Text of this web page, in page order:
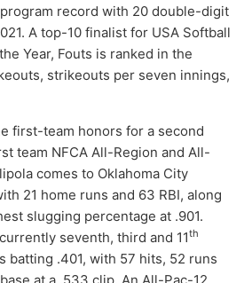
record with 20 double-digit
A top-10 finalist for USA Softball
Year, Fouts is ranked in the
strikeouts per seven innings,
first-team honors for a second
team NFCA All-Region and All-
comes to Oklahoma City
21 home runs and 63 RBI, along
slugging percentage at .901.
seventh, third and 11th
batting .401, with 57 hits, 52 runs
at a .533 clip. An All-Pac-12